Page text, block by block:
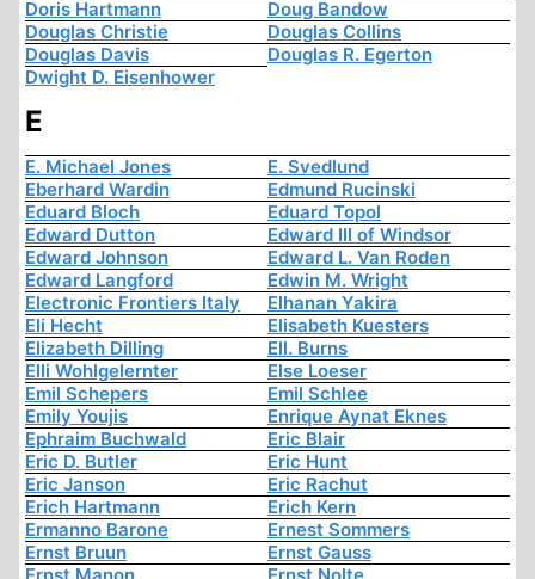
Doris Hartmann
Doug Bandow
Douglas Christie
Douglas Collins
Douglas Davis
Douglas R. Egerton
Dwight D. Eisenhower
E
E. Michael Jones
E. Svedlund
Eberhard Wardin
Edmund Rucinski
Eduard Bloch
Eduard Topol
Edward Dutton
Edward III of Windsor
Edward Johnson
Edward L. Van Roden
Edward Langford
Edwin M. Wright
Electronic Frontiers Italy
Elhanan Yakira
Eli Hecht
Elisabeth Kuesters
Elizabeth Dilling
Ell. Burns
Elli Wohlgelernter
Else Loeser
Emil Schepers
Emil Schlee
Emily Youjis
Enrique Aynat Eknes
Ephraim Buchwald
Eric Blair
Eric D. Butler
Eric Hunt
Eric Janson
Eric Rachut
Erich Hartmann
Erich Kern
Ermanno Barone
Ernest Sommers
Ernst Bruun
Ernst Gauss